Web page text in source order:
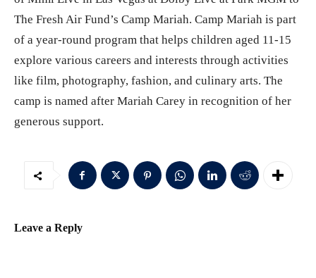
The Fresh Air Fund’s Camp Mariah. Camp Mariah is part
of a year-round program that helps children aged 11-15
explore various careers and interests through activities
like film, photography, fashion, and culinary arts. The
camp is named after Mariah Carey in recognition of her
generous support.
Leave a Reply